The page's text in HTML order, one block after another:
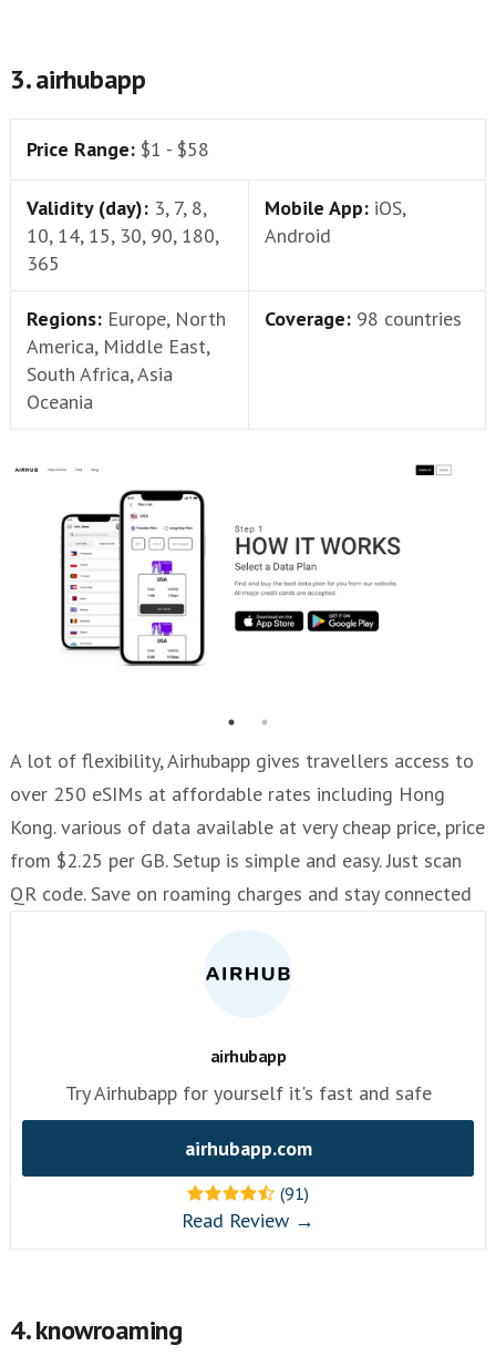
3. airhubapp
Price Range: $1 - $58
Validity (day): 3, 7, 8,
10, 14, 15, 30, 90, 180,
365
Mobile App: iOS,
Android
Regions: Europe, North
America, Middle East,
South Africa, Asia
Oceania
Coverage: 98 countries
A lot of flexibility, Airhubapp gives travellers access to
over 250 eSIMs at affordable rates including Hong
Kong. various of data available at very cheap price, price
from $2.25 per GB. Setup is simple and easy. Just scan
QR code. Save on roaming charges and stay connected
airhubapp
Try Airhubapp for yourself it's fast and safe
airhubapp.com
(91)
Read Review →
4. knowroaming